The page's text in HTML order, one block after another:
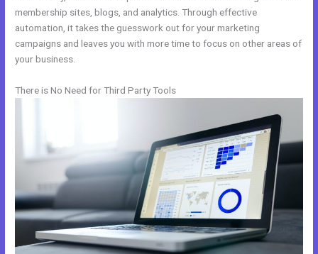
membership sites, blogs, and analytics. Through effective
automation, it takes the guesswork out for your marketing
campaigns and leaves you with more time to focus on other areas of
your business.
There is No Need for Third Party Tools